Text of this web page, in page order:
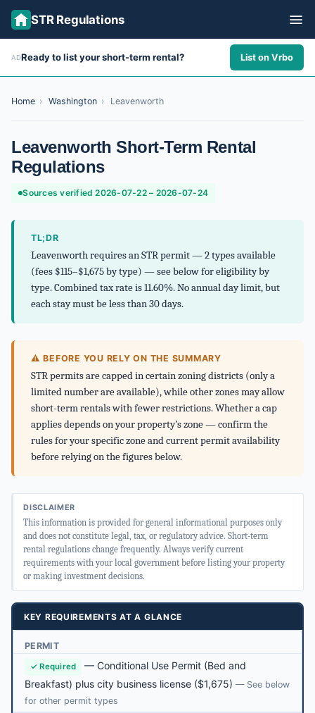
STR Regulations
ALL STATES
ALL CITIES
ABOUT
ADReady to list your short-term rental? List on Vrbo
Home › Washington › Leavenworth
Leavenworth Short-Term Rental
Regulations
Sources verified 2026-07-22 – 2026-07-24
TL;DR
Leavenworth requires an STR permit — 2 types available
(fees $115–$1,675 by type) — see below for eligibility by
type. Combined tax rate is 11.60%. No annual day limit, but
each stay must be less than 30 days.
⚠ BEFORE YOU RELY ON THE SUMMARY
STR permits are capped in certain zoning districts (only a
limited number are available), while other zones may allow
short-term rentals with fewer restrictions. Whether a cap
applies depends on your property’s zone — confirm the
rules for your specific zone and current permit availability
before relying on the figures below.
DISCLAIMER
This information is provided for general informational purposes only
and does not constitute legal, tax, or regulatory advice. Short-term
rental regulations change frequently. Always verify current
requirements with your local government before listing your property
or making investment decisions.
KEY REQUIREMENTS AT A GLANCE
PERMIT
✓ Required —Conditional Use Permit (Bed and
Breakfast) plus city business license ($1,675) — See below
for other permit types